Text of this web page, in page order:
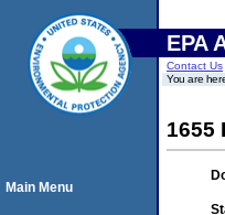
EPA
Contact Us
You are
1655
Main Menu